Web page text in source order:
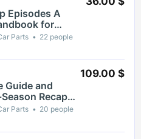
Episodes A
for
Favorite TV
Parts
22 people
Guide and
Recap
District
Parts
20 people
109.00 $